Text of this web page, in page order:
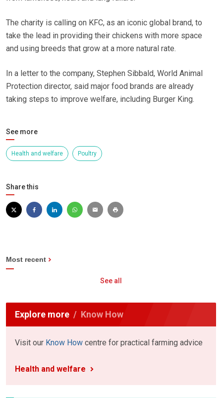
The charity is calling on KFC, as an iconic global brand, to
take the lead in providing their chickens with more space
and using breeds that grow at a more natural rate.
In a letter to the company, Stephen Sibbald, World Animal
Protection director, said major food brands are already
taking steps to improve welfare, including Burger King.
See more
Health and welfare Poultry
Share this
Most recent
See all
Explore more Know How
Visit our Know How centre for practical farming advice
Health and welfare